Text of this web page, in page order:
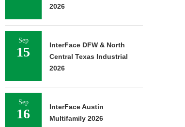
2026
Sep
15
InterFace DFW & North
Central Texas Industrial
2026
Sep
16
InterFace Austin
Multifamily 2026